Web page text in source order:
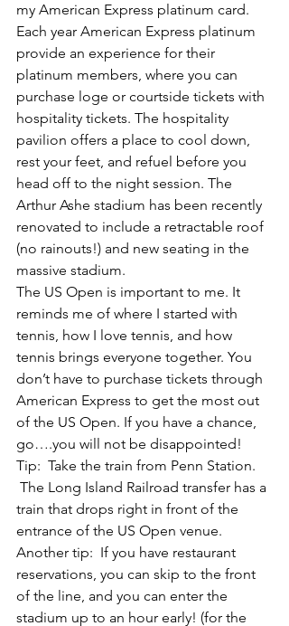
my American Express platinum card.
Each year American Express platinum
provide an experience for their
platinum members, where you can
purchase loge or courtside tickets with
hospitality tickets. The hospitality
pavilion offers a place to cool down,
rest your feet, and refuel before you
head off to the night session. The
Arthur Ashe stadium has been recently
renovated to include a retractable roof
(no rainouts!) and new seating in the
massive stadium.
The US Open is important to me. It
reminds me of where I started with
tennis, how I love tennis, and how
tennis brings everyone together. You
don’t have to purchase tickets through
American Express to get the most out
of the US Open. If you have a chance,
go….you will not be disappointed!
Tip:  Take the train from Penn Station.
The Long Island Railroad transfer has a
train that drops right in front of the
entrance of the US Open venue.
Another tip:  If you have restaurant
reservations, you can skip to the front
of the line, and you can enter the
stadium up to an hour early! (for the